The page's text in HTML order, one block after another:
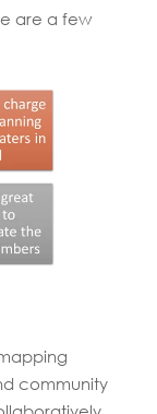
are a few
community